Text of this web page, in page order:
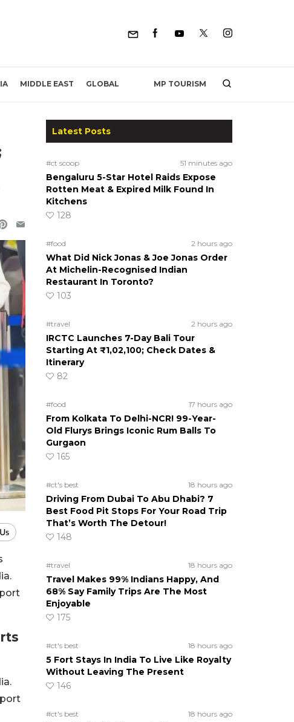
MIDDLE EAST GLOBAL MP TOURISM
Latest Posts
#ct scoop 51 minutes ago
Bengaluru 5-Star Hotel Raids Expose
Rotten Meat & Expired Milk Found In
Kitchens
128
#food 2 hours ago
What Did Nick Jonas & Joe Jonas Order
At Michelin-Recognised Indian
Restaurant In Toronto?
103
#travel 2 hours ago
IRCTC Launches 7-Day Bali Tour
Starting At ₹1,02,100; Check Dates &
Itinerary
82
#food 17 hours ago
From Kolkata To Delhi-NCR! 99-Year-
Old Flurys Brings Iconic Rum Balls To
Gurgaon
165
#ct's best 18 hours ago
Driving From Dubai To Abu Dhabi? 7
Best Food Pit Stops For Your Road Trip
That’s Worth The Detour!
148
#travel 18 hours ago
Travel Makes 99% Indians Happy, And
68% Say Family Trips Are The Most
Enjoyable
175
#ct's best 18 hours ago
5 Fort Stays In India To Live Like Royalty
Without Leaving The Present
146
#ct's best 18 hours ago